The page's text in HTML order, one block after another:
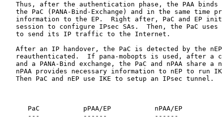
Thus, after the authentication phase, the PAA binds
the PaC (PANA-Bind-Exchange) and in the same time
information to the EP.  Right after, PaC and EP
session to configure IPsec SAs.  Then, the PaC uses
   to send its IP traffic to the Internet.
After an IP handover, the PaC is detected by the
reauthenticated.  If pana-mobopts is used, after a
and a PANA-Bind exchange, the PaC and nPAA share a
nPAA provides necessary information to nEP to run
   Then PaC and nEP use IKE to setup an IPsec tunnel.
      PaC           pPAA/EP           nPAA/EP
      ---           ------            ------